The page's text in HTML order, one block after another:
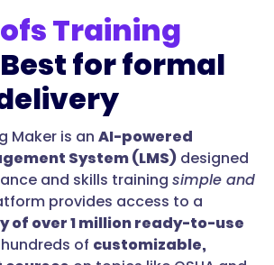
Training
for formal
Maker is an AI-powered
System (LMS) designed
and skills training simple and
provides access to a
of over 1 million ready-to-use
of customizable,